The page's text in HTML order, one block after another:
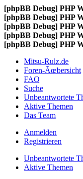
[phpBB Debug] PHP
[phpBB Debug] PHP
[phpBB Debug] PHP
[phpBB Debug] PHP
[phpBB Debug] PHP
Mitsu-Rulz.de
Foren-Ãœbersicht
FAQ
Suche
Unbeantwortete
Aktive Themen
Das Team
Anmelden
Registrieren
Unbeantwortete
Aktive Themen